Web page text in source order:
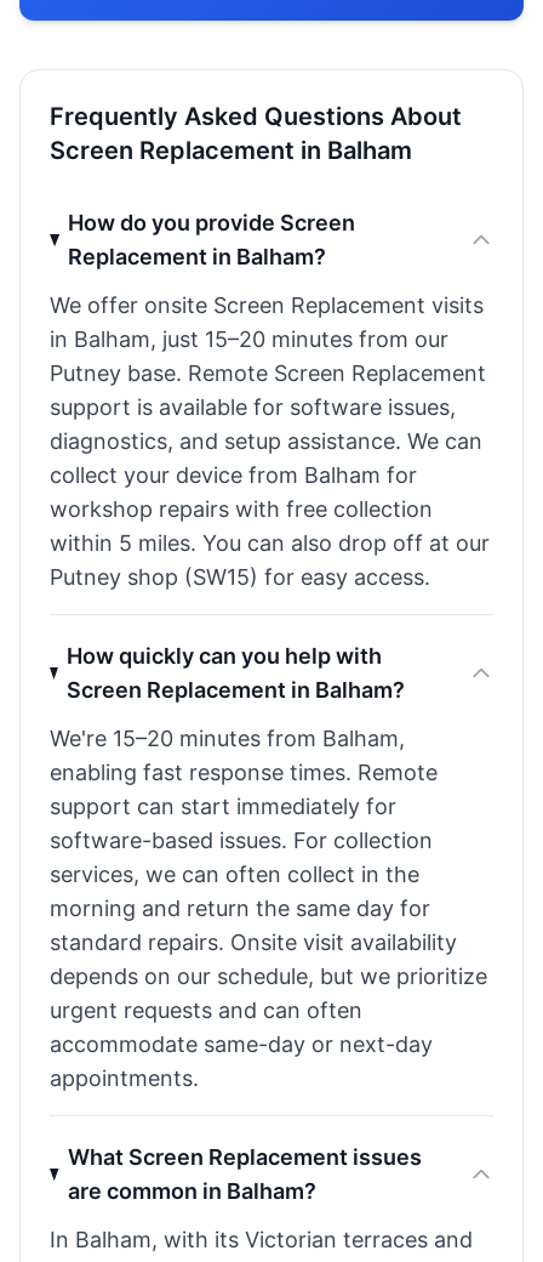
Frequently Asked Questions About
Screen Replacement in Balham
How do you provide Screen
Replacement in Balham?
We offer onsite Screen Replacement visits
in Balham, just 15–20 minutes from our
Putney base. Remote Screen Replacement
support is available for software issues,
diagnostics, and setup assistance. We can
collect your device from Balham for
workshop repairs with free collection
within 5 miles. You can also drop off at our
Putney shop (SW15) for easy access.
How quickly can you help with
Screen Replacement in Balham?
We're 15–20 minutes from Balham,
enabling fast response times. Remote
support can start immediately for
software-based issues. For collection
services, we can often collect in the
morning and return the same day for
standard repairs. Onsite visit availability
depends on our schedule, but we prioritize
urgent requests and can often
accommodate same-day or next-day
appointments.
What Screen Replacement issues
are common in Balham?
In Balham, with its Victorian terraces and